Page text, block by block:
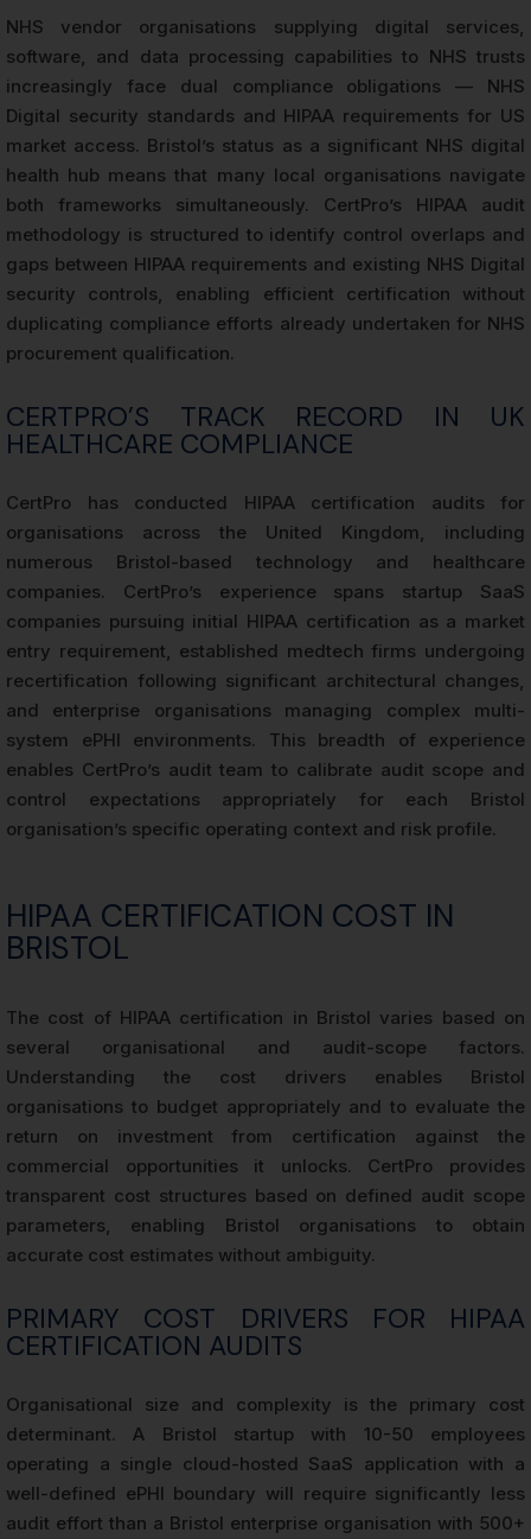
NHS vendor organisations supplying digital services,
software, and data processing capabilities to NHS trusts
increasingly face dual compliance obligations — NHS
Digital security standards and HIPAA requirements for US
market access. Bristol’s status as a significant NHS digital
health hub means that many local organisations navigate
both frameworks simultaneously. CertPro’s HIPAA audit
methodology is structured to identify control overlaps and
gaps between HIPAA requirements and existing NHS Digital
security controls, enabling efficient certification without
duplicating compliance efforts already undertaken for NHS
procurement qualification.
CERTPRO’S TRACK RECORD IN UK
HEALTHCARE COMPLIANCE
CertPro has conducted HIPAA certification audits for
organisations across the United Kingdom, including
numerous Bristol-based technology and healthcare
companies. CertPro’s experience spans startup SaaS
companies pursuing initial HIPAA certification as a market
entry requirement, established medtech firms undergoing
recertification following significant architectural changes,
and enterprise organisations managing complex multi-
system ePHI environments. This breadth of experience
enables CertPro’s audit team to calibrate audit scope and
control expectations appropriately for each Bristol
organisation’s specific operating context and risk profile.
HIPAA CERTIFICATION COST IN
BRISTOL
The cost of HIPAA certification in Bristol varies based on
several organisational and audit-scope factors.
Understanding the cost drivers enables Bristol
organisations to budget appropriately and to evaluate the
return on investment from certification against the
commercial opportunities it unlocks. CertPro provides
transparent cost structures based on defined audit scope
parameters, enabling Bristol organisations to obtain
accurate cost estimates without ambiguity.
PRIMARY COST DRIVERS FOR HIPAA
CERTIFICATION AUDITS
Organisational size and complexity is the primary cost
determinant. A Bristol startup with 10-50 employees
operating a single cloud-hosted SaaS application with a
well-defined ePHI boundary will require significantly less
audit effort than a Bristol enterprise organisation with 500+